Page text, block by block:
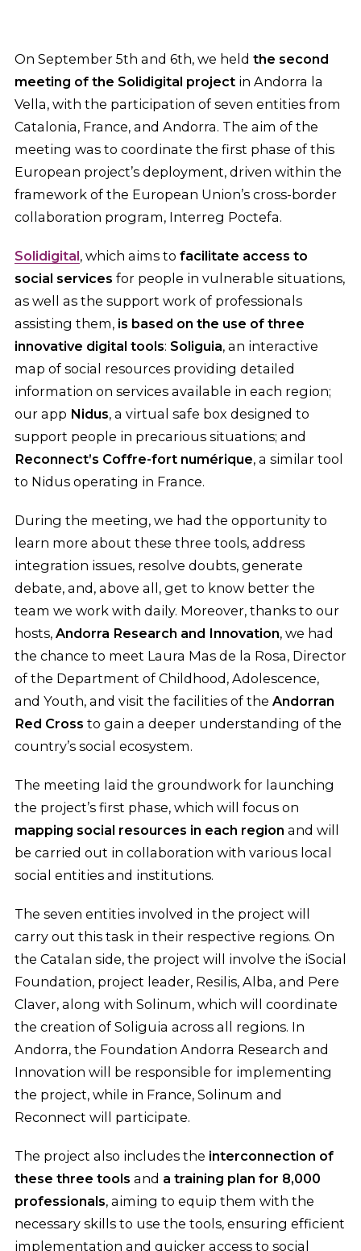
On September 5th and 6th, we held the second
meeting of the Solidigital project in Andorra la
Vella, with the participation of seven entities from
Catalonia, France, and Andorra. The aim of the
meeting was to coordinate the first phase of this
European project’s deployment, driven within the
framework of the European Union’s cross-border
collaboration program, Interreg Poctefa.
Solidigital, which aims to facilitate access to
social services for people in vulnerable situations,
as well as the support work of professionals
assisting them, is based on the use of three
innovative digital tools: Soliguia, an interactive
map of social resources providing detailed
information on services available in each region;
our app Nidus, a virtual safe box designed to
support people in precarious situations; and
Reconnect’s Coffre-fort numérique, a similar tool
to Nidus operating in France.
During the meeting, we had the opportunity to
learn more about these three tools, address
integration issues, resolve doubts, generate
debate, and, above all, get to know better the
team we work with daily. Moreover, thanks to our
hosts, Andorra Research and Innovation, we had
the chance to meet Laura Mas de la Rosa, Director
of the Department of Childhood, Adolescence,
and Youth, and visit the facilities of the Andorran
Red Cross to gain a deeper understanding of the
country’s social ecosystem.
The meeting laid the groundwork for launching
the project’s first phase, which will focus on
mapping social resources in each region and will
be carried out in collaboration with various local
social entities and institutions.
The seven entities involved in the project will
carry out this task in their respective regions. On
the Catalan side, the project will involve the iSocial
Foundation, project leader, Resilis, Alba, and Pere
Claver, along with Solinum, which will coordinate
the creation of Soliguia across all regions. In
Andorra, the Foundation Andorra Research and
Innovation will be responsible for implementing
the project, while in France, Solinum and
Reconnect will participate.
The project also includes the interconnection of
these three tools and a training plan for 8,000
professionals, aiming to equip them with the
necessary skills to use the tools, ensuring efficient
implementation and quicker access to social